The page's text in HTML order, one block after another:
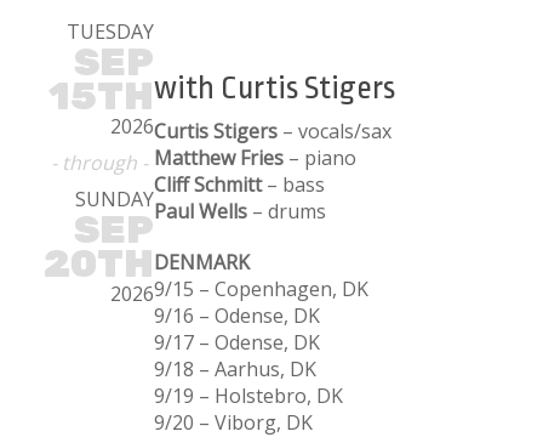
TUESDAY
SEP
15TH
2026
- through -
SUNDAY
SEP
20TH
2026
with Curtis Stigers
Curtis Stigers – vocals/sax
Matthew Fries – piano
Cliff Schmitt– bass
Paul Wells – drums
DENMARK
9/15 – Copenhagen, DK
9/16 – Odense, DK
9/17 – Odense, DK
9/18 – Aarhus, DK
9/19 – Holstebro, DK
9/20 – Viborg, DK